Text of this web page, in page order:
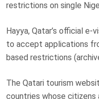
restrictions on single
Hayya, Qatar’s official e-
to accept applications
based restrictions
The Qatari tourism
countries whose